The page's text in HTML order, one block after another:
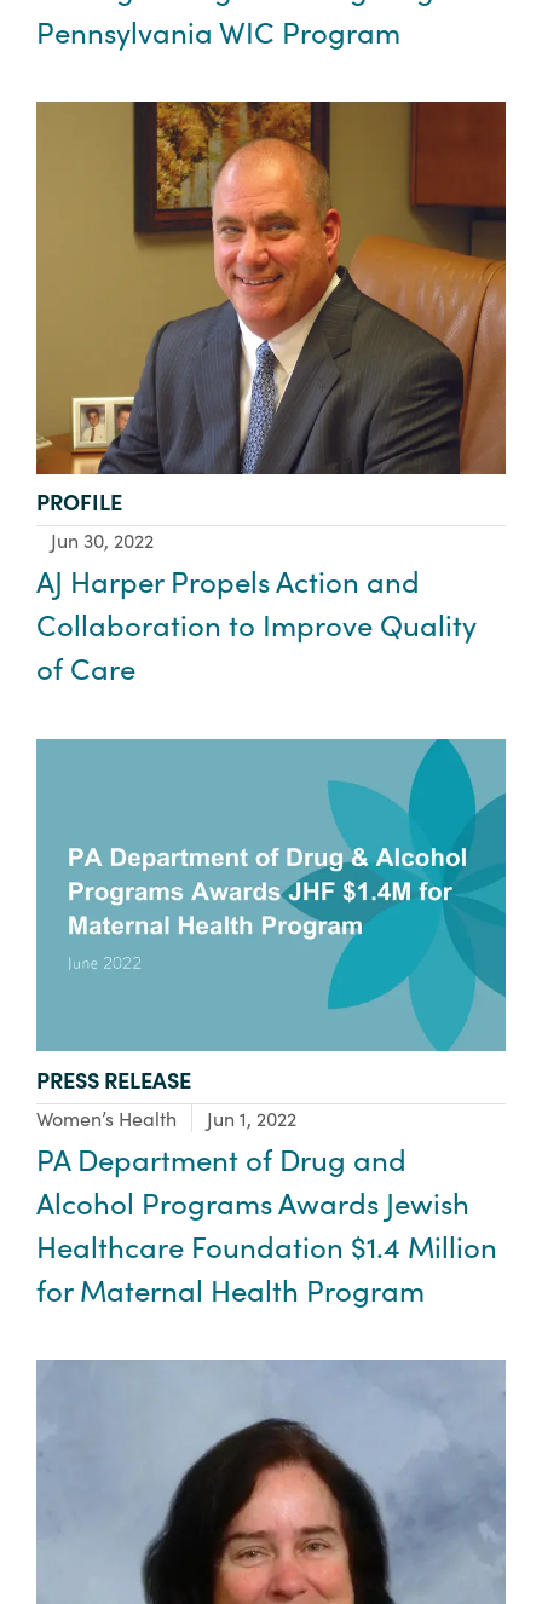
Pennsylvania WIC Program
TYPE:
PROFILE
Jun 30, 2022
AJ Harper Propels Action and
Collaboration to Improve Quality
of Care
TYPE:
PRESS RELEASE
Focus Area:
Women’s Health Jun 1, 2022
PA Department of Drug and
Alcohol Programs Awards Jewish
Healthcare Foundation $1.4 Million
for Maternal Health Program